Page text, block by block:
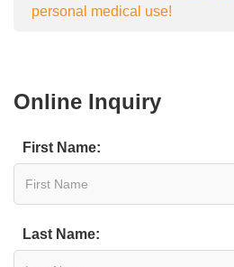
personal medical use!
Online Inquiry
First Name:
Last Name: